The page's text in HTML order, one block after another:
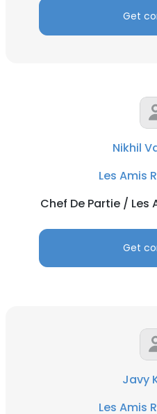
Get
Nikhil
Les Amis
Chef De Partie / Les
Get
Javy
Les Amis